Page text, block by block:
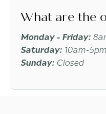
What are the
Monday - Friday:
Saturday: 10am-5pm
Sunday: Closed